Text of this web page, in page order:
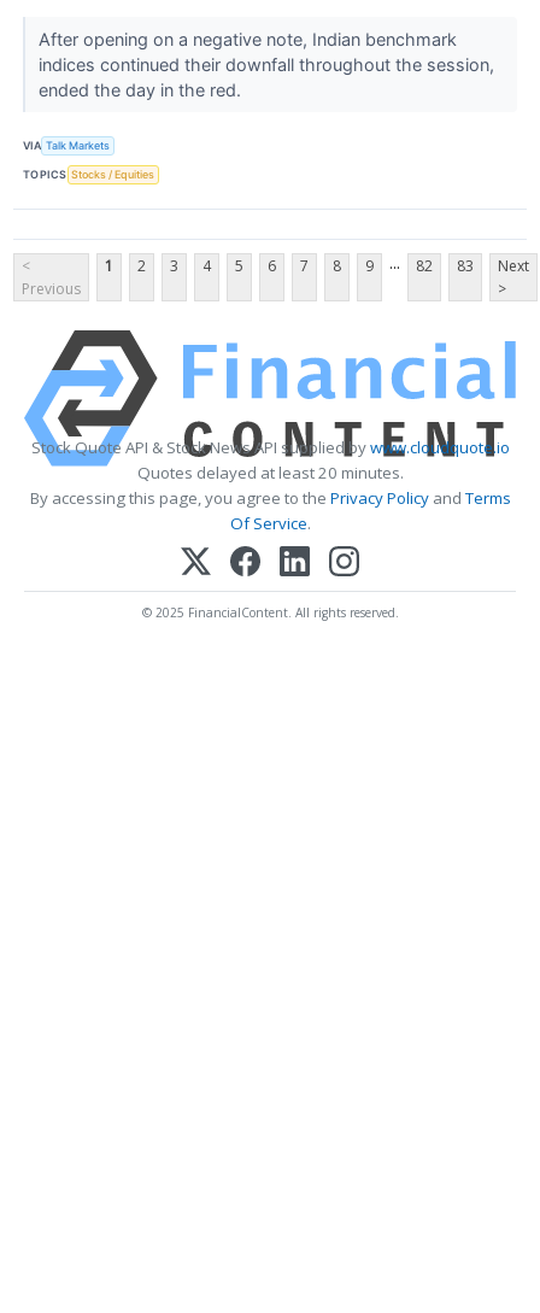
After opening on a negative note, Indian benchmark
indices continued their downfall throughout the session,
ended the day in the red.
VIA Talk Markets
TOPICS Stocks / Equities
<
Previous
1 2 3 4 5 6 7 8 9 ... 82 83
Next
>
Stock Quote API & Stock News API supplied bywww.cloudquote.io
Quotes delayed at least 20 minutes.
By accessing this page, you agree to the Privacy PolicyandTerms
Of Service.
© 2025 FinancialContent. All rights reserved.